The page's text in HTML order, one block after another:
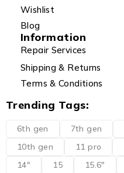
Wishlist
Blog
Information
Repair Services
Shipping & Returns
Terms & Conditions
Trending Tags:
6th gen 7th gen
10th gen
11 pro
14"
15 15.6"